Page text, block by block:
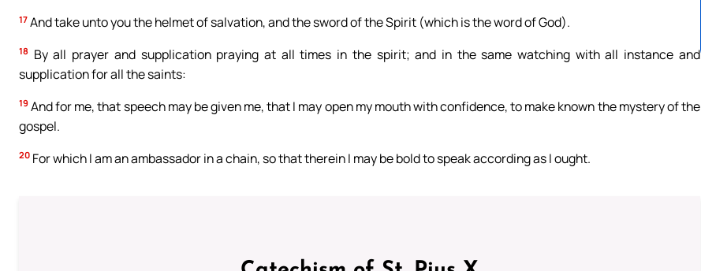
17 And take unto you the helmet of salvation, and the sword of the Spirit (which is the word of God).
18 By all prayer and supplication praying at all times in the spirit; and in the same watching with all instance and
supplication for all the saints:
19 And for me, that speech may be given me, that I may open my mouth with confidence, to make known the mystery of the
gospel.
20 For which I am an ambassador in a chain, so that therein I may be bold to speak according as I ought.